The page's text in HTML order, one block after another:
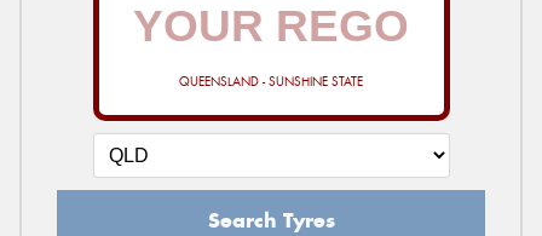
QUEENSLAND - SUNSHINE STATE
Search Tyres